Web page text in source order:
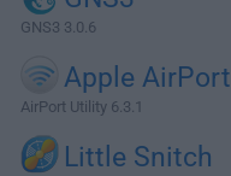
GNS3 3.0.6
Apple AirPort
AirPort Utility 6.3.1
Little Snitch